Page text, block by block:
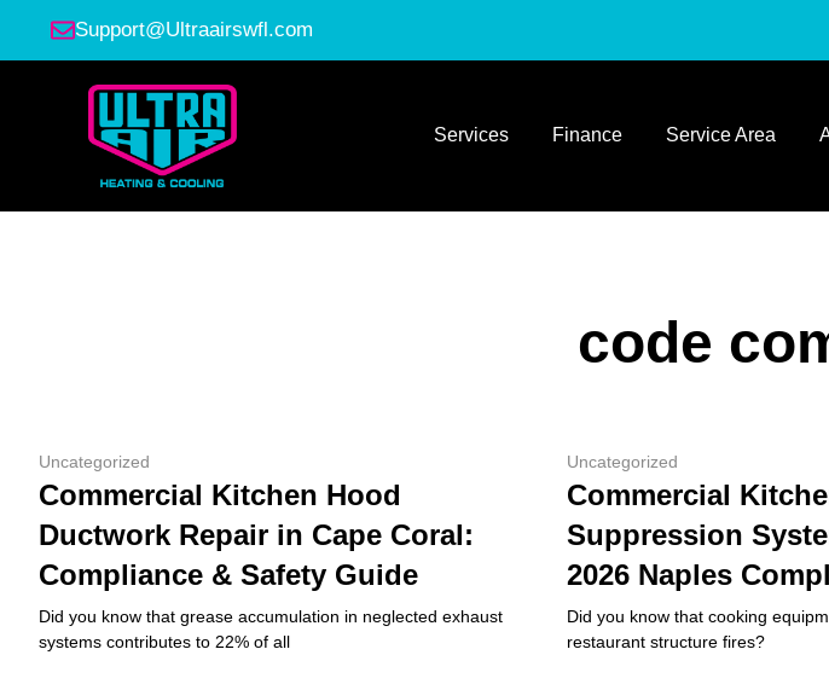
Support@Ultraairswfl.com
Services Finance Service Area
code
Uncategorized
Commercial Kitchen Hood
Ductwork Repair in Cape Coral:
Compliance & Safety Guide
Did you know that grease accumulation in neglected exhaust
systems contributes to 22% of all
Uncategorized
Commercial
Suppression
2026 Naples
Did you know that cooking
restaurant structure fires?